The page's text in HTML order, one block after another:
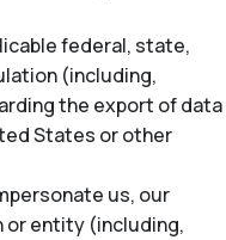
federal, state,
(including,
the export of data
States or other
us, our
or entity (including,